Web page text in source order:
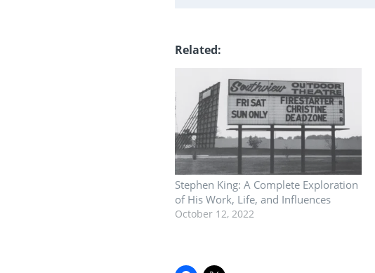
Related
Stephen King: A Complete Exploration
of His Work, Life, and Influences
October 12, 2022